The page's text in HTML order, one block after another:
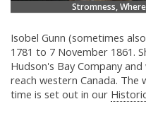
Stromness,
Isobel Gunn (sometimes
1781 to 7 November 1861.
Hudson's Bay Company
reach western Canada.
time is set out in our